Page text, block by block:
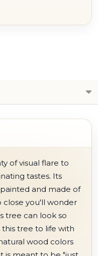
of visual flare to
tastes. Its
and made of
close you'll wonder
tree can look so
this tree to life with
wood colors